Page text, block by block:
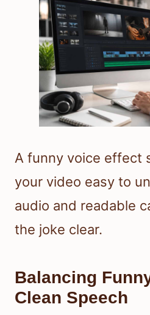
A funny voice effect
your video easy to
audio and readable
the joke clear.
Balancing
Clean Speech